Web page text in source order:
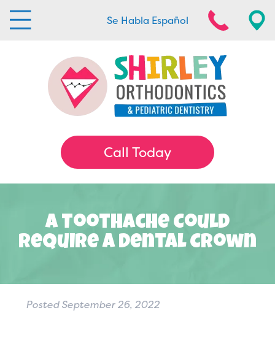
Se Habla Español
Call Today
A Toothache Could
Require A Dental Crown
PostedSeptember 26, 2022